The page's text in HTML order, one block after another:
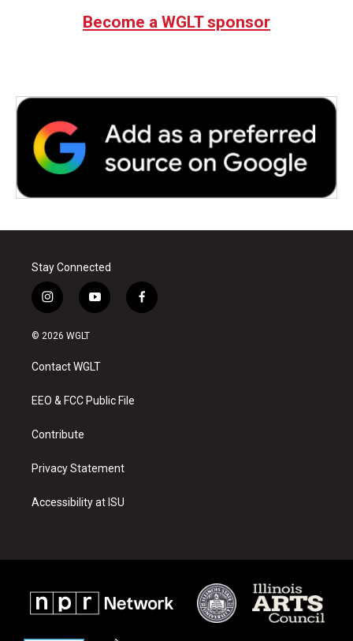
Become a WGLT sponsor
Stay Connected
i
n
s
a
g
a
y
o
u
b
f
a
© 2026 WGLT
Contact WGLT
EEO & FCC Public File
Contribute
Privacy Statement
Accessibility at ISU